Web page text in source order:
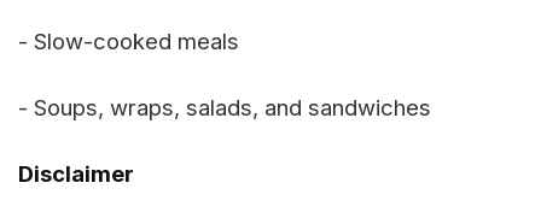
- Slow-cooked meals
- Soups, wraps, salads, and sandwiches
Disclaimer